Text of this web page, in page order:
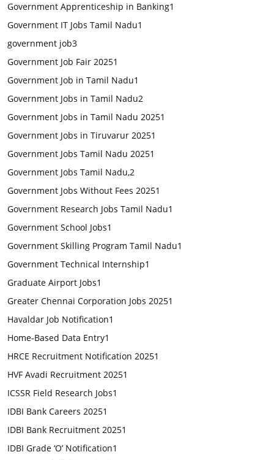
Government Apprenticeship in Banking1
Government IT Jobs Tamil Nadu1
government job3
Government Job Fair 20251
Government Job in Tamil Nadu1
Government Jobs in Tamil Nadu2
Government Jobs in Tamil Nadu 20251
Government Jobs in Tiruvarur 20251
Government Jobs Tamil Nadu 20251
Government Jobs Tamil Nadu,2
Government Jobs Without Fees 20251
Government Research Jobs Tamil Nadu1
Government School Jobs1
Government Skilling Program Tamil Nadu1
Government Technical Internship1
Graduate Airport Jobs1
Greater Chennai Corporation Jobs 20251
Havaldar Job Notification1
Home-Based Data Entry1
HRCE Recruitment Notification 20251
HVF Avadi Recruitment 20251
ICSSR Field Research Jobs1
IDBI Bank Careers 20251
IDBI Bank Recruitment 20251
IDBI Grade ‘O’ Notification1